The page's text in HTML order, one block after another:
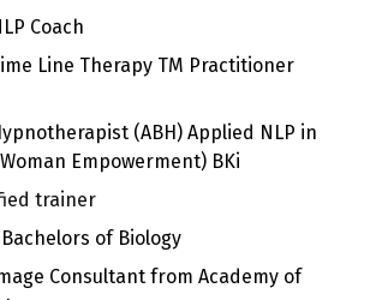
Coach
Line Therapy TM Practitioner
(ABH) Applied NLP in
Empowerment) BKi
trainer
of Biology
Consultant from Academy of